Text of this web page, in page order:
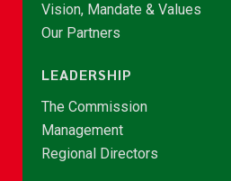
Vision, Mandate & Values
Our Partners
LEADERSHIP
The Commission
Management
Regional Directors